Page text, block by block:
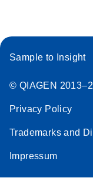
Sample to Insight
© QIAGEN
Privacy Policy
Trademarks and
Impressum